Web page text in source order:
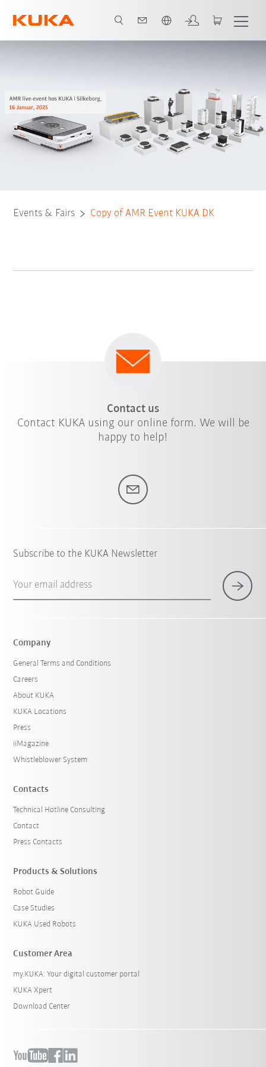
Events & Fairs Copy of AMR Event KUKA DK
Contact us
Contact KUKA using our online form. We will be
happy to help!
Subscribe to the KUKA Newsletter
Your email address
Company
General Terms and Conditions
Careers
About KUKA
KUKA Locations
Press
iiMagazine
Whistleblower System
Contacts
Technical Hotline Consulting
Contact
Press Contacts
Products & Solutions
Robot Guide
Case Studies
KUKA Used Robots
Customer Area
my.KUKA: Your digital customer portal
KUKA Xpert
Download Center